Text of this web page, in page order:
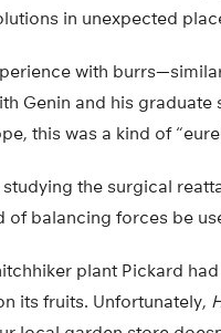
in unexpected
with
Genin and his graduate
this was a kind of
the surgical
of balancing forces be
plant Pickard
its fruits. Unfortunately,